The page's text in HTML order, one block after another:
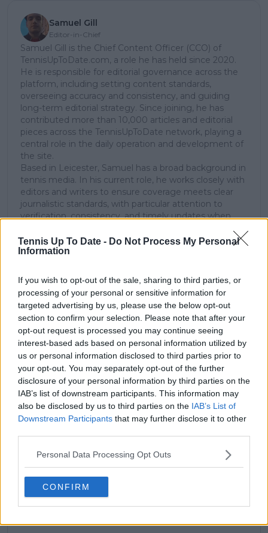
Tennis Up To Date - Do Not Process My Personal
Information
If you wish to opt-out of the sale, sharing to third parties, or
processing of your personal or sensitive information for
targeted advertising by us, please use the below opt-out
section to confirm your selection. Please note that after your
opt-out request is processed you may continue seeing
interest-based ads based on personal information utilized by
us or personal information disclosed to third parties prior to
your opt-out. You may separately opt-out of the further
disclosure of your personal information by third parties on the
IAB’s list of downstream participants. This information may
also be disclosed by us to third parties on the IAB’s List of
Downstream Participants that may further disclose it to other
Personal Data Processing Opt Outs
CONFIRM
Samuel Gill
Editor-in-Chief
Samuel Gill is the Chief Content Officer (CCO) of
TennisUpToDate.com, a role he has held since 2020.
He is responsible for editorial governance across the
platform, including setting content standards,
overseeing accuracy and consistency, and guiding
long-term editorial strategy. Since joining, he has
contributed more than 10,000 articles and editorial
pieces across the TennisUpToDate network, playing a
central role in the daily operation and development of
the site.
Based in Leicester, Samuel has a broad background in
tennis media. In his current role, he works closely with
editors and writers to ensure coverage meets clear
journalistic standards, with particular attention to
verification, consistency, and timely updates when
See author's posts
claps 0
visitors 0
Previous article
I felt like an amateur:
Novak Djokovic calls
2024 his weakest
season in 15 years after
Next article
Ben Shelton hits out
at US Open organisers
as all American duel
with Frances Tiafoe